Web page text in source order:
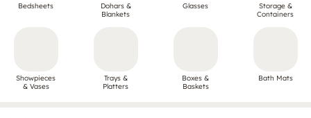
Bedsheets
Dohars &
Blankets
Glasses
Storage &
Containers
Showpieces
& Vases
Trays &
Platters
Boxes &
Baskets
Bath Mats